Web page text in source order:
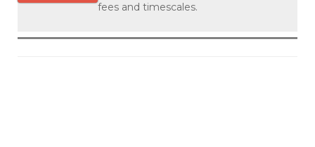
fees and timescales.